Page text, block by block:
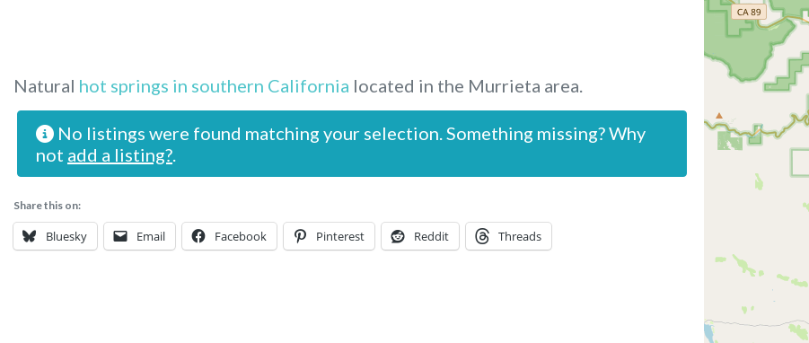
Natural hot springs in southern California located in the Murrieta area.
No listings were found matching your selection. Something missing? Why
not add a listing?
Share this on:
Bluesky Email Facebook Pinterest Reddit Threads